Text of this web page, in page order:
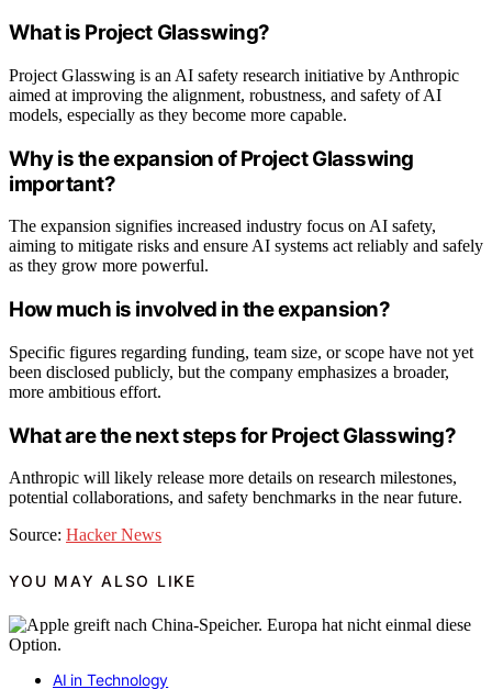
What is Project Glasswing?
Project Glasswing is an AI safety research initiative by Anthropic
aimed at improving the alignment, robustness, and safety of AI
models, especially as they become more capable.
Why is the expansion of Project Glasswing
important?
The expansion signifies increased industry focus on AI safety,
aiming to mitigate risks and ensure AI systems act reliably and safely
as they grow more powerful.
How much is involved in the expansion?
Specific figures regarding funding, team size, or scope have not yet
been disclosed publicly, but the company emphasizes a broader,
more ambitious effort.
What are the next steps for Project Glasswing?
Anthropic will likely release more details on research milestones,
potential collaborations, and safety benchmarks in the near future.
Source: Hacker News
YOU MAY ALSO LIKE
AI in Technology